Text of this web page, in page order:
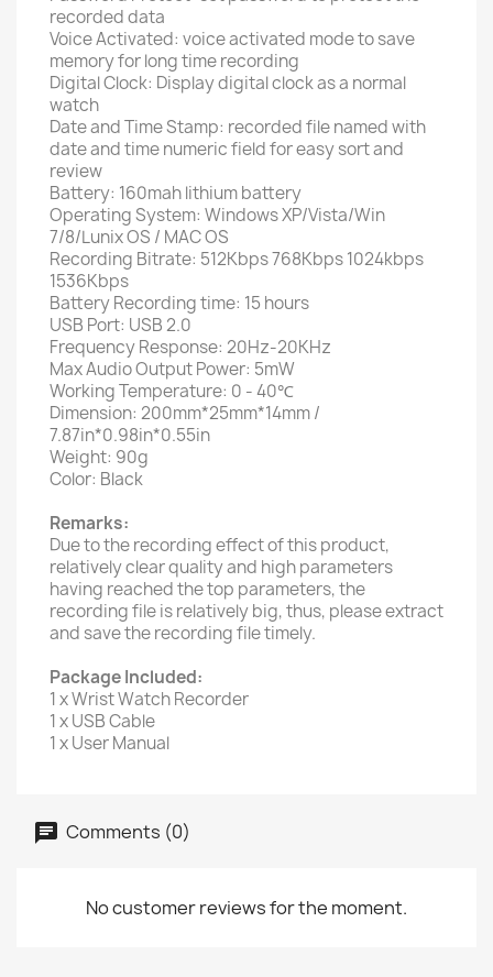
recorded data
Voice Activated: voice activated mode to save
memory for long time recording
Digital Clock: Display digital clock as a normal
watch
Date and Time Stamp: recorded file named with
date and time numeric field for easy sort and
review
Battery: 160mah lithium battery
Operating System: Windows XP/Vista/Win
7/8/Lunix OS / MAC OS
Recording Bitrate: 512Kbps 768Kbps 1024kbps
1536Kbps
Battery Recording time: 15 hours
USB Port: USB 2.0
Frequency Response: 20Hz-20KHz
Max Audio Output Power: 5mW
Working Temperature: 0 - 40℃
Dimension: 200mm*25mm*14mm /
7.87in*0.98in*0.55in
Weight: 90g
Color: Black
Remarks:
Due to the recording effect of this product,
relatively clear quality and high parameters
having reached the top parameters, the
recording file is relatively big, thus, please extract
and save the recording file timely.
Package Included:
1 x Wrist Watch Recorder
1 x USB Cable
1 x User Manual
Comments (0)
No customer reviews for the moment.